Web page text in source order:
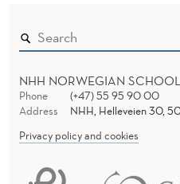
NHH NORWEGIAN
Phone
(+47) 55 95 90 00
Address
NHH, Helleveien 30,
Privacy policy and cookies